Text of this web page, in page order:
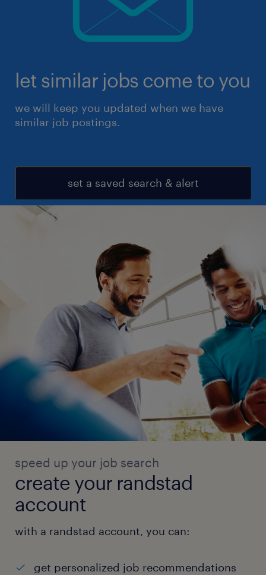
let similar jobs come to you
we will keep you updated when we have
similar job postings.
set a saved search & alert
speed up your job search
create your randstad
account
with a randstad account, you can:
get personalized job recommendations